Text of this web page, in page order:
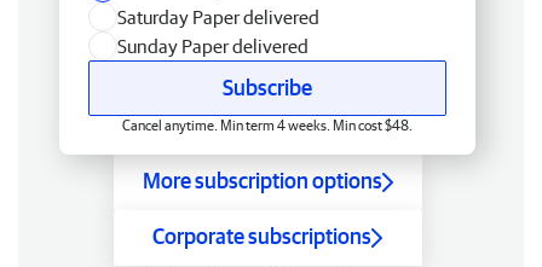
Saturday Paper delivered
Sunday Paper delivered
Subscribe
Cancel anytime. Min term 4 weeks. Min cost $48.
More subscription options
Corporate subscriptions